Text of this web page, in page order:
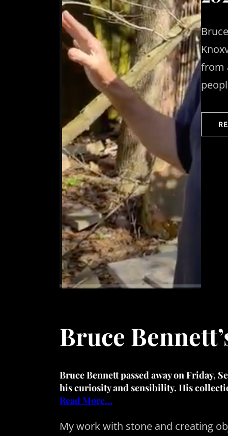
from
Bruce
Bruce Bennettpassed away on Friday,
his curiosity and sensibility. His
Read More…
My work with stone and creating